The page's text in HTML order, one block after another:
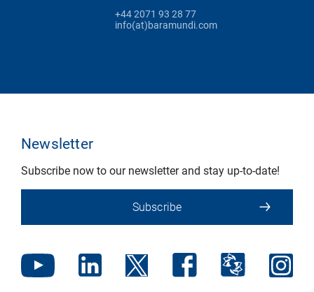
+44 2071 93 28 77
info(at)baramundi.com
Newsletter
Subscribe now to our newsletter and stay up-to-date!
Subscribe